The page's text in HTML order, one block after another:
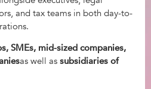
and tax teams in both day-to-
SMEs, mid-sized companies,
as well as subsidiaries of